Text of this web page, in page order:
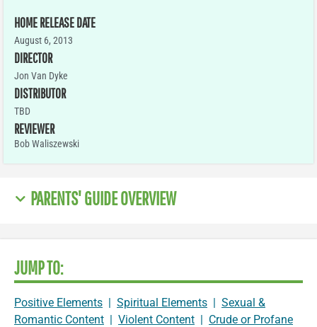
HOME RELEASE DATE
August 6, 2013
DIRECTOR
Jon Van Dyke
DISTRIBUTOR
TBD
REVIEWER
Bob Waliszewski
PARENTS' GUIDE OVERVIEW
JUMP TO:
Positive Elements | Spiritual Elements | Sexual &
Romantic Content | Violent Content | Crude or Profane